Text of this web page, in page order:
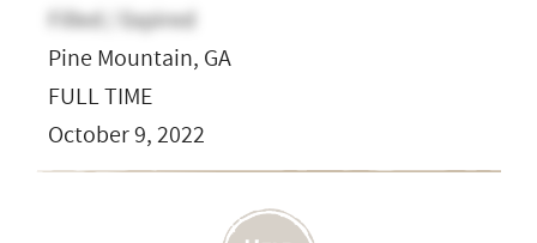
Filled / Expired
Pine Mountain, GA
FULL TIME
October 9, 2022